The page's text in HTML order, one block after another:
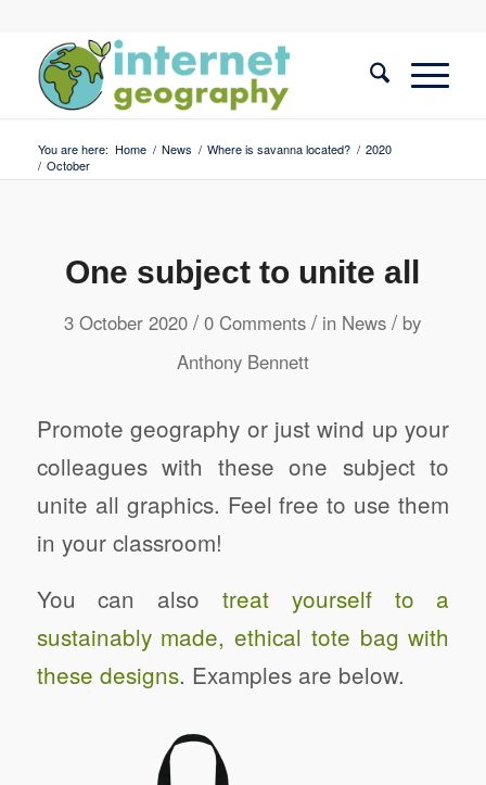
You are here: Home / News / Where is savanna located? / 2020
/ October
One subject to unite all
3 October 2020 / 0 Comments / in News / by
Anthony Bennett
Promote geography or just wind up your
colleagues with these one subject to
unite all graphics. Feel free to use them
in your classroom!
You can also treat yourself to a
sustainably made, ethical tote bag with
these designs. Examples are below.